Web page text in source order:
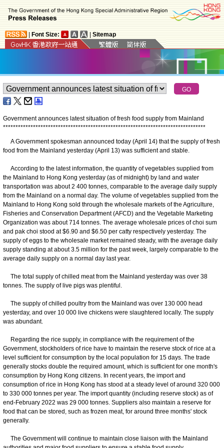
Font Size: Sitemap
Government announces latest situation of fresh food supply from Mainland
*********************************************************************************
​A Government spokesman announced today (April 14) that the supply of fresh
food from the Mainland yesterday (April 13) was sufficient and stable.
According to the latest information, the quantity of vegetables supplied from
the Mainland to Hong Kong yesterday (as of midnight) by land and water
transportation was about 2 400 tonnes, comparable to the average daily supply
from the Mainland on a normal day. The volume of vegetables supplied from the
Mainland to Hong Kong sold through the wholesale markets of the Agriculture,
Fisheries and Conservation Department (AFCD) and the Vegetable Marketing
Organization was about 714 tonnes. The average wholesale prices of choi sum
and pak choi stood at $6.90 and $6.50 per catty respectively yesterday. The
supply of eggs to the wholesale market remained steady, with the average daily
supply standing at about 3.5 million for the past week, largely comparable to the
average daily supply on a normal day last year.
The total supply of chilled meat from the Mainland yesterday was over 38
tonnes. The supply of live pigs was plentiful.
The supply of chilled poultry from the Mainland was over 130 000 head
yesterday, and over 10 000 live chickens were slaughtered locally. The supply
was abundant.
Regarding the rice supply, in compliance with the requirement of the
Government, stockholders of rice have to maintain the reserve stock of rice at a
level sufficient for consumption by the local population for 15 days. The trade
generally stocks double the required amount, which is sufficient for one month's
consumption by Hong Kong citizens. In recent years, the import and
consumption of rice in Hong Kong has stood at a steady level of around 320 000
to 330 000 tonnes per year. The import quantity (including reserve stock) as of
end-February 2022 was 29 000 tonnes. Suppliers also maintain a reserve for
food that can be stored, such as frozen meat, for around three months' stock
generally.
The Government will continue to maintain close liaison with the Mainland